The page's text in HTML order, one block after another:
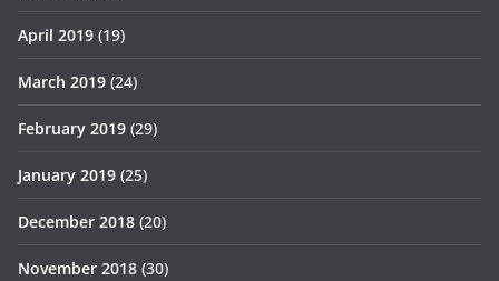
April 2019 (19)
March 2019 (24)
February 2019 (29)
January 2019 (25)
December 2018 (20)
November 2018 (30)